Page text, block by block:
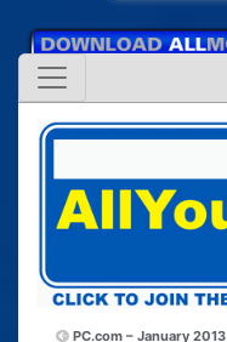
PC.com – January 2013